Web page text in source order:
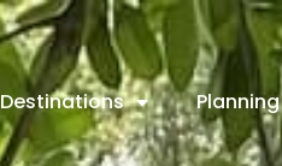
Destinations Planning